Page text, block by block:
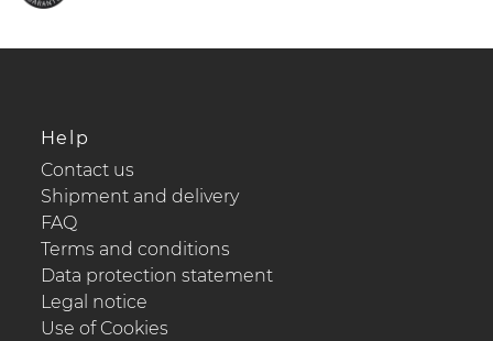
Help
Contact us
Shipment and delivery
FAQ
Terms and conditions
Data protection statement
Legal notice
Use of Cookies